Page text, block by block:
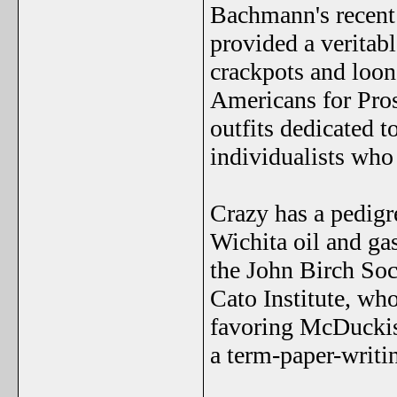
Bachmann's
provided a
crackpots and
Americans for
outfits dedicated
individualists
Crazy has a
Wichita oil and
the John Birch
Cato Institute,
favoring
a term-paper-